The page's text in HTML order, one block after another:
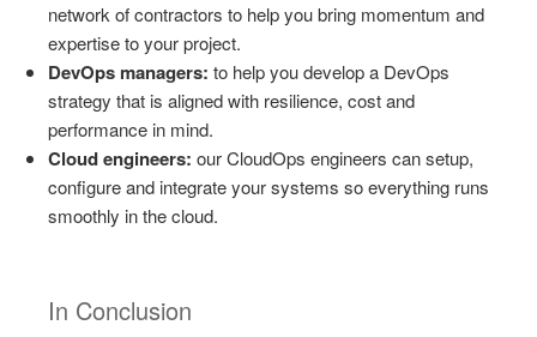
network of contractors to help you bring momentum and
expertise to your project.
DevOps managers: to help you develop a DevOps
strategy that is aligned with resilience, cost and
performance in mind.
Cloud engineers: our CloudOps engineers can setup,
configure and integrate your systems so everything runs
smoothly in the cloud.
In Conclusion